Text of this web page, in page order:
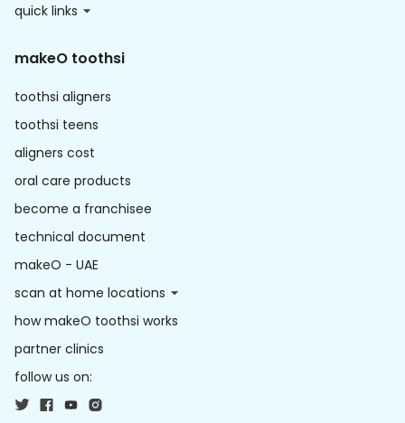
quick links
makeO toothsi
toothsi aligners
toothsi teens
aligners cost
oral care products
become a franchisee
technical document
makeO - UAE
scan at home locations
how makeO toothsi works
partner clinics
follow us on: